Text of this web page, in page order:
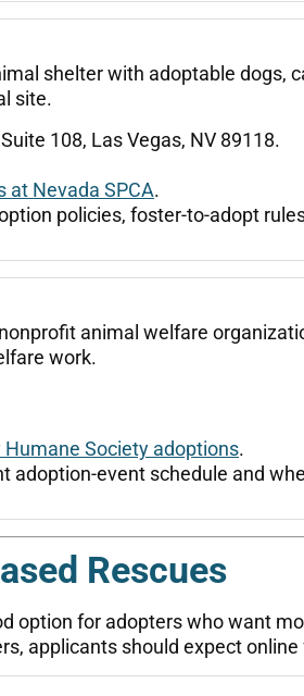
shelter with adoptable dogs,
site.
108, Las Vegas, NV 89118.
at Nevada SPCA.
policies, foster-to-adopt
animal welfare
work.
Humane Society adoptions.
adoption-event schedule and
Rescues
option for adopters who want
applicants should expect